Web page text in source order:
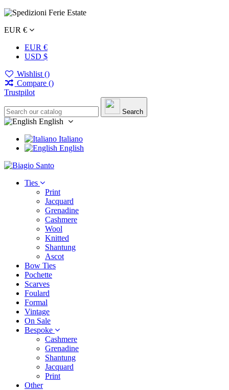
EUR €
EUR €
USD $
Wishlist ()
Compare ()
Trustpilot
Search
English
Italiano
English
Ties
Print
Jacquard
Grenadine
Cashmere
Wool
Knitted
Shantung
Ascot
Bow Ties
Pochette
Scarves
Foulard
Formal
Vintage
On Sale
Bespoke
Cashmere
Grenadine
Shantung
Jacquard
Print
Other